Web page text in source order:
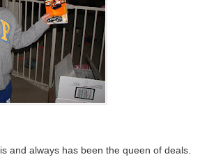
is and always has been the queen of deals.